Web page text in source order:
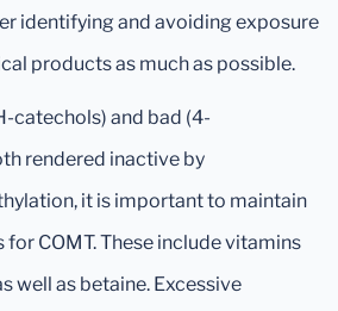
identifying and avoiding exposure
products as much as possible.
catechols) and bad (4-
rendered inactive by
it is important to maintain
COMT. These include vitamins
well as betaine. Excessive